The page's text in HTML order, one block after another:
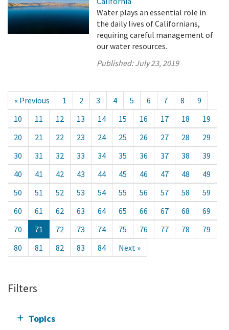
Water plays an essential role in
the daily lives of Californians,
requiring careful management of
our water resources.
Published:July 23, 2019
« Previous 1 2 3 4 5 6 7 8
9
10
11 12 13 14 15 16 17 18
19
20
21 22 23 24 25 26 27 28
29
30
31 32 33 34 35 36 37 38
39
40
41 42 43 44 45 46 47 48
49
50
51 52 53 54 55 56 57 58
59
60
61 62 63 64 65 66 67 68
69
70
71 72 73 74 75 76 77 78
79
80
81 82 83 84 Next »
Filters
Topics